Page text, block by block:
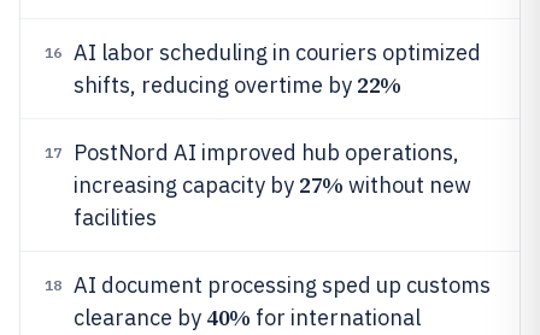
16
AI labor scheduling in couriers optimized
shifts, reducing overtime by 22%
17
PostNord AI improved hub operations,
increasing capacity by 27% without new
facilities
18
AI document processing sped up customs
clearance by 40% for international